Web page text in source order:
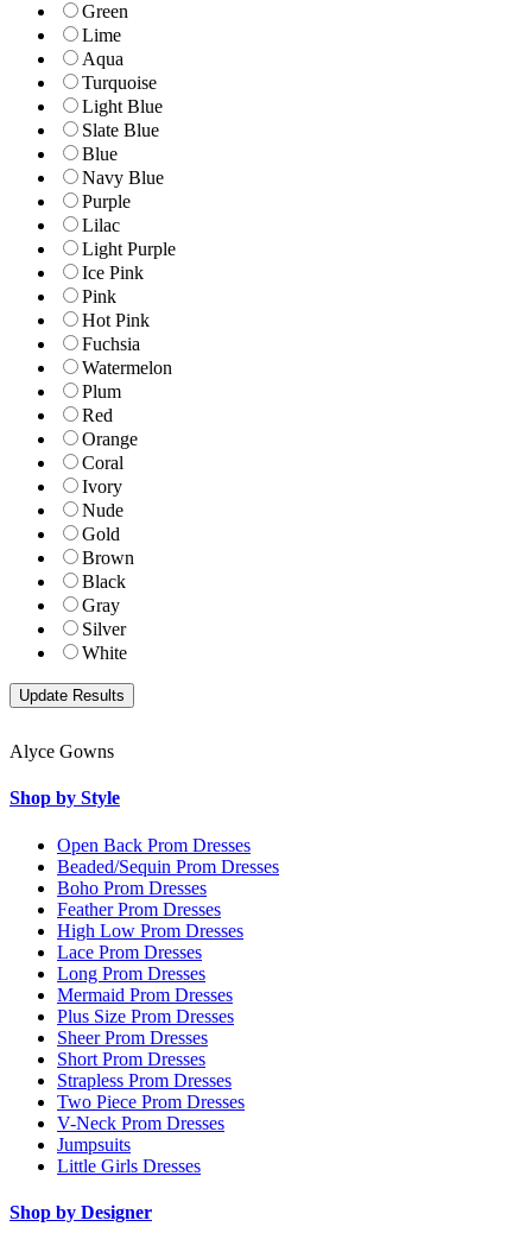
Green
Lime
Aqua
Turquoise
Light Blue
Slate Blue
Blue
Navy Blue
Purple
Lilac
Light Purple
Ice Pink
Pink
Hot Pink
Fuchsia
Watermelon
Plum
Red
Orange
Coral
Ivory
Nude
Gold
Brown
Black
Gray
Silver
White
Alyce Gowns
Shop by Style
Open Back Prom Dresses
Beaded/Sequin Prom Dresses
Boho Prom Dresses
Feather Prom Dresses
High Low Prom Dresses
Lace Prom Dresses
Long Prom Dresses
Mermaid Prom Dresses
Plus Size Prom Dresses
Sheer Prom Dresses
Short Prom Dresses
Strapless Prom Dresses
Two Piece Prom Dresses
V-Neck Prom Dresses
Jumpsuits
Little Girls Dresses
Shop by Designer